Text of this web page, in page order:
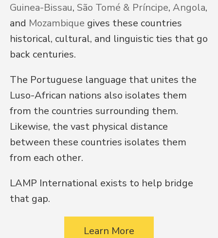
Guinea-Bissau, São Tomé & Príncipe, Angola,
and Mozambique gives these countries
historical, cultural, and linguistic ties that go
back centuries.
The Portuguese language that unites the
Luso-African nations also isolates them
from the countries surrounding them.
Likewise, the vast physical distance
between these countries isolates them
from each other.
LAMP International exists to help bridge
that gap.
Learn More